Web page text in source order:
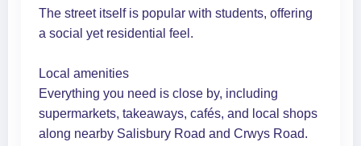
The street itself is popular with students, offering
a social yet residential feel.
Local amenities
Everything you need is close by, including
supermarkets, takeaways, cafés, and local shops
along nearby Salisbury Road and Crwys Road.